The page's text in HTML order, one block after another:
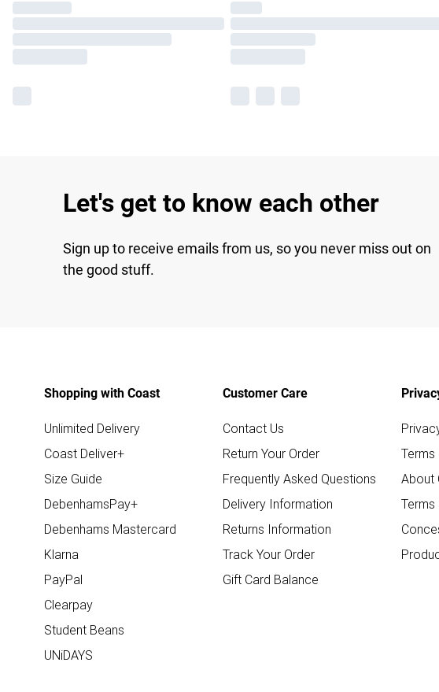
Let's get to know each other
Sign up to receive emails from us, so you never miss out on
the good stuff.
Shopping with Coast
Unlimited Delivery
Coast Deliver+
Size Guide
DebenhamsPay+
Debenhams Mastercard
Klarna
PayPal
Clearpay
Student Beans
UNiDAYS
Customer Care
Contact Us
Return Your Order
Frequently Asked Questions
Delivery Information
Returns Information
Track Your Order
Gift Card Balance
Terms
About
Terms